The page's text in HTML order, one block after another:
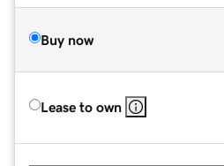
Buy now
Lease to own